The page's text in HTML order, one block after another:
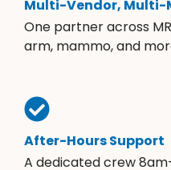
Multi-Vendor,
One partner across
arm, mammo, and
After-Hours Support
A dedicated crew